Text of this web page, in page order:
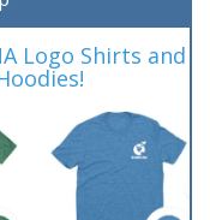
Logo Shirts and